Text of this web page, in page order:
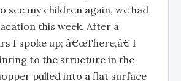
see my children again, we had
this week. After a
I spoke up; â€œThere,â€ I
to the structure in the
pulled into a flat surface